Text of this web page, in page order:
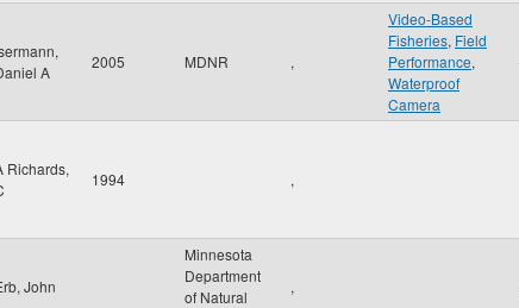
A
2005 MDNR ,
Video-Based
Fisheries, Field
Performance,
Waterproof
Camera
Richards,
1994 ,
John
Minnesota
Department
of Natural
,